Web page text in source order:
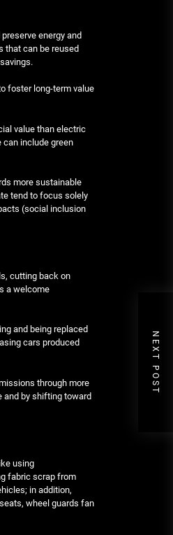
energy and
that can be reused
foster long-term value
value than electric
include green
more sustainable
tend to focus solely
(social inclusion
cutting back on
a welcome
and being replaced
cars produced
through more
and by shifting toward
using
fabric scrap from
in addition,
wheel guards fan
NEXT POST